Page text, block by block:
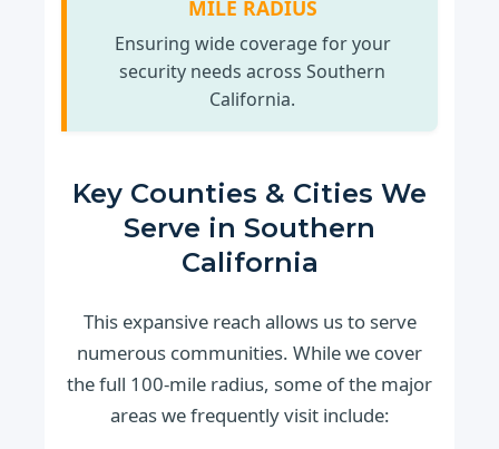
MILE RADIUS
Ensuring wide coverage for your
security needs across Southern
California.
Key Counties & Cities We
Serve in Southern
California
This expansive reach allows us to serve
numerous communities. While we cover
the full 100-mile radius, some of the major
areas we frequently visit include: